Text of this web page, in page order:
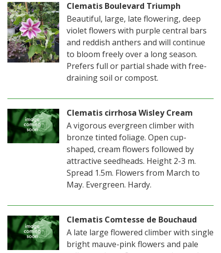
Clematis Boulevard Triumph
Beautiful, large, late flowering, deep
violet flowers with purple central bars
and reddish anthers and will continue
to bloom freely over a long season.
Prefers full or partial shade with free-
draining soil or compost.
Clematis cirrhosa Wisley Cream
A vigorous evergreen climber with
bronze tinted foliage. Open cup-
shaped, cream flowers followed by
attractive seedheads. Height 2-3 m.
Spread 1.5m. Flowers from March to
May. Evergreen. Hardy.
Clematis Comtesse de Bouchaud
A late large flowered climber with single
bright mauve-pink flowers and pale